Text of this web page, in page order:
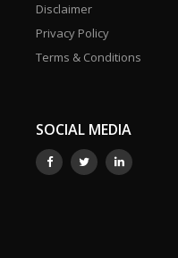
Disclaimer
Privacy Policy
Terms & Conditions
SOCIAL MEDIA